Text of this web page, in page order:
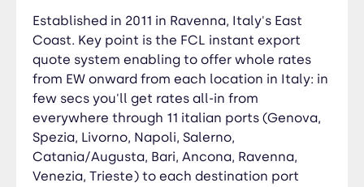
Established in 2011 in Ravenna, Italy's East
Coast. Key point is the FCL instant export
quote system enabling to offer whole rates
from EW onward from each location in Italy: in
few secs you'll get rates all-in from
everywhere through 11 italian ports (Genova,
Spezia, Livorno, Napoli, Salerno,
Catania/Augusta, Bari, Ancona, Ravenna,
Venezia, Trieste) to each destination port